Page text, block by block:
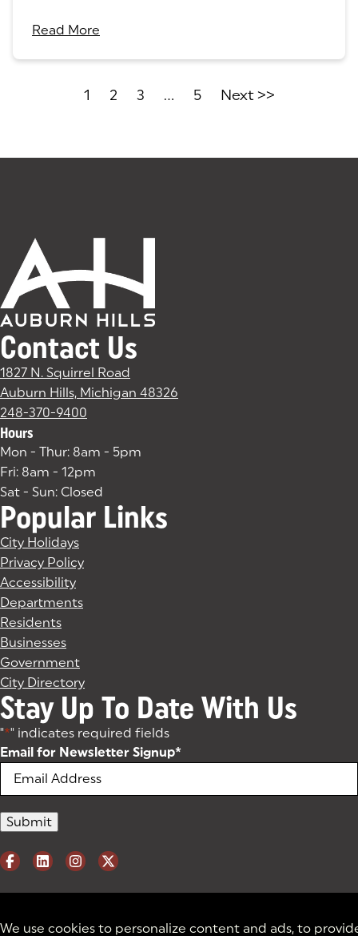
We use cookies to personalize content and ads, to
Read More
1 2 3 ... 5 Next >>
Contact Us
1827 N. Squirrel Road
Auburn Hills, Michigan 48326
248-370-9400
Hours
Mon - Thur: 8am - 5pm
Fri: 8am - 12pm
Sat - Sun: Closed
Popular Links
City Holidays
Privacy Policy
Accessibility
Departments
Residents
Businesses
Government
City Directory
Stay Up To Date With Us
"*" indicates required fields
Email for Newsletter Signup*